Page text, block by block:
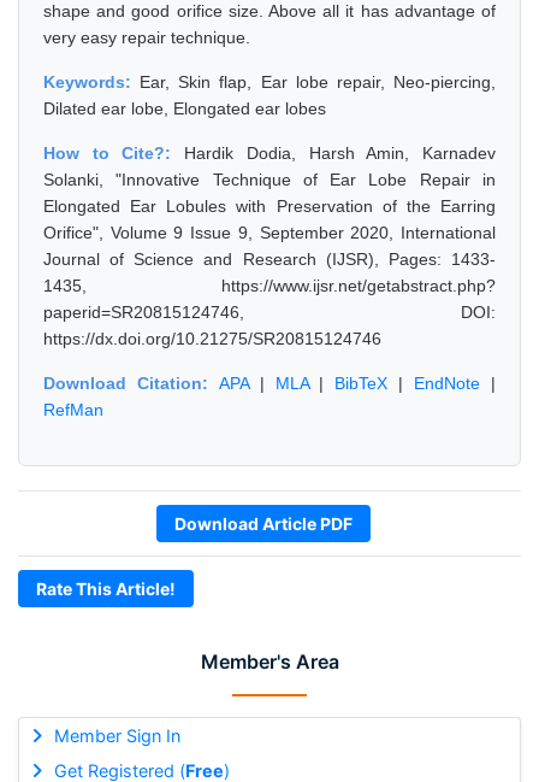
Member's Area
Member Sign In
Get Registered (Free)
shape and good orifice size. Above all it has advantage of
very easy repair technique.
Keywords: Ear, Skin flap, Ear lobe repair, Neo-piercing,
Dilated ear lobe, Elongated ear lobes
How to Cite?: Hardik Dodia, Harsh Amin, Karnadev
Solanki, "Innovative Technique of Ear Lobe Repair in
Elongated Ear Lobules with Preservation of the Earring
Orifice", Volume 9 Issue 9, September 2020, International
Journal of Science and Research (IJSR), Pages: 1433-
1435, https://www.ijsr.net/getabstract.php?
paperid=SR20815124746, DOI:
https://dx.doi.org/10.21275/SR20815124746
Download Citation: APA| MLA| BibTeX | EndNote |
RefMan
Download Article PDF
Rate This Article!